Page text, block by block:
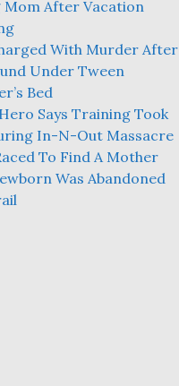
Mom After Vacation
With Murder After
Under Tween
Bed
Says Training Took
In-N-Out Massacre
To Find A Mother
Was Abandoned